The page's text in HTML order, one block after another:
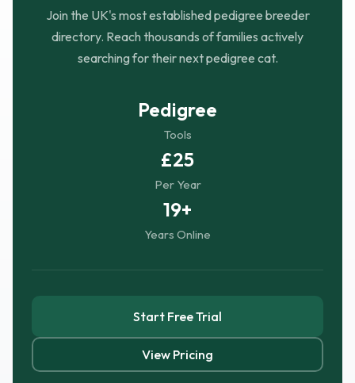
Join the UK's most established pedigree breeder
directory. Reach thousands of families actively
searching for their next pedigree cat.
Pedigree
Tools
£25
Per Year
19+
Years Online
Start Free Trial
View Pricing